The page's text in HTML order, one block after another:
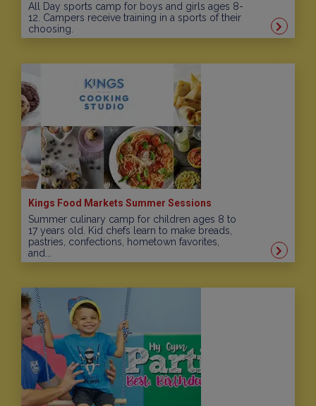
All Day sports camp for boys and girls ages 8-
12. Campers receive training in a sports of their
choosing.
Kings Food Markets Summer Sessions
Summer culinary camp for children ages 8 to
17 years old. Kid chefs learn to make breads,
pastries, confections, hometown favorites,
and...